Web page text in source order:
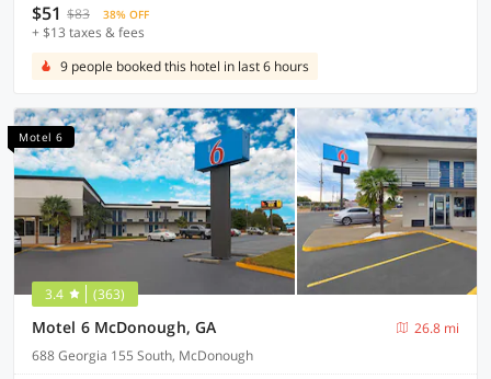
$51 $83 38% OFF
+ $13 taxes & fees
9 people booked this hotel in last 6 hours
Motel 6
3.4 (363)
Motel 6 McDonough, GA
26.8 mi
688 Georgia 155 South, McDonough